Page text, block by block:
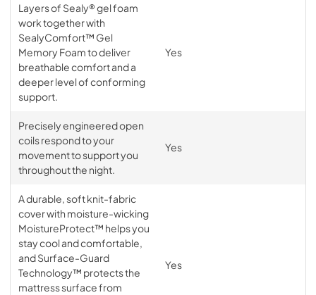
Layers of Sealy® gel foam
work together with
SealyComfort™ Gel
Memory Foam to deliver
breathable comfort and a
deeper level of conforming
support.
Yes
Precisely engineered open
coils respond to your
movement to support you
throughout the night.
Yes
A durable, soft knit-fabric
cover with moisture-wicking
MoistureProtect™ helps you
stay cool and comfortable,
and Surface-Guard
Technology™ protects the
mattress surface from
Yes